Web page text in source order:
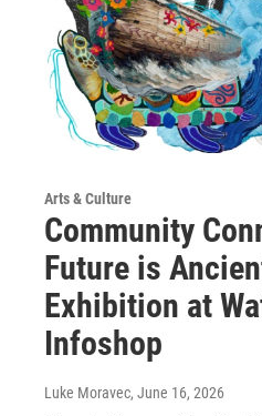
Arts & Culture
Community
Future is
Exhibition at
Infoshop
Luke Moravec, June 16, 2026